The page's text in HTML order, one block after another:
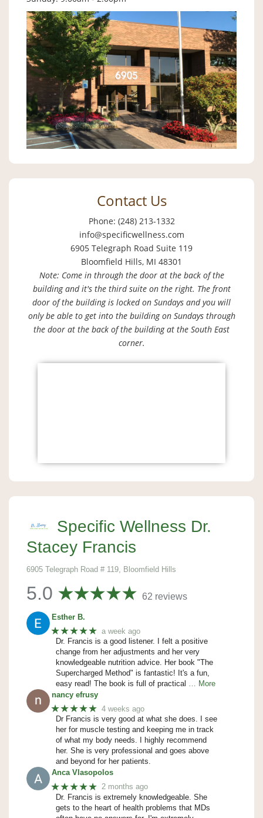
Contact Us
Phone: (248) 213-1332
info@specificwellness.com
6905 Telegraph Road Suite 119
Bloomfield Hills, MI 48301
Note: Come in through the door at the back of the
building and it's the third suite on the right. The front
door of the building is locked on Sundays and you will
only be able to get into the building on Sundays through
the door at the back of the building at the South East
corner.
Specific Wellness Dr.
Stacey Francis
6905 Telegraph Road # 119, Bloomfield Hills
5.0 62 reviews
Esther B.
★★★★★ a week ago
Dr. Francis is a good listener. I felt a positive
change from her adjustments and her very
knowledgeable nutrition advice. Her book "The
Supercharged Method" is fantastic! It's a fun,
easy read! The book is full of practical … More
nancy efrusy
★★★★★ 4 weeks ago
Dr Francis is very good at what she does. I see
her for muscle testing and keeping me in track
of what my body needs. I highly recommend
her. She is very professional and goes above
and beyond for her patients.
Anca Vlasopolos
★★★★★ 2 months ago
Dr. Francis is extremely knowledgeable. She
gets to the heart of health problems that MDs